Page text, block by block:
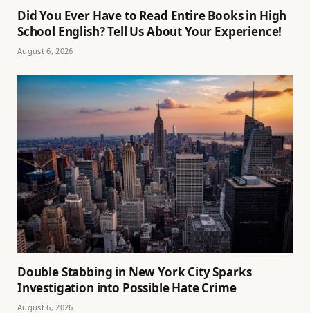
Did You Ever Have to Read Entire Books in High
School English? Tell Us About Your Experience!
August 6, 2026
Double Stabbing in New York City Sparks
Investigation into Possible Hate Crime
August 6, 2026